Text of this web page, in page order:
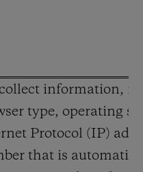
information,
type, operating
Protocol (IP)
that is